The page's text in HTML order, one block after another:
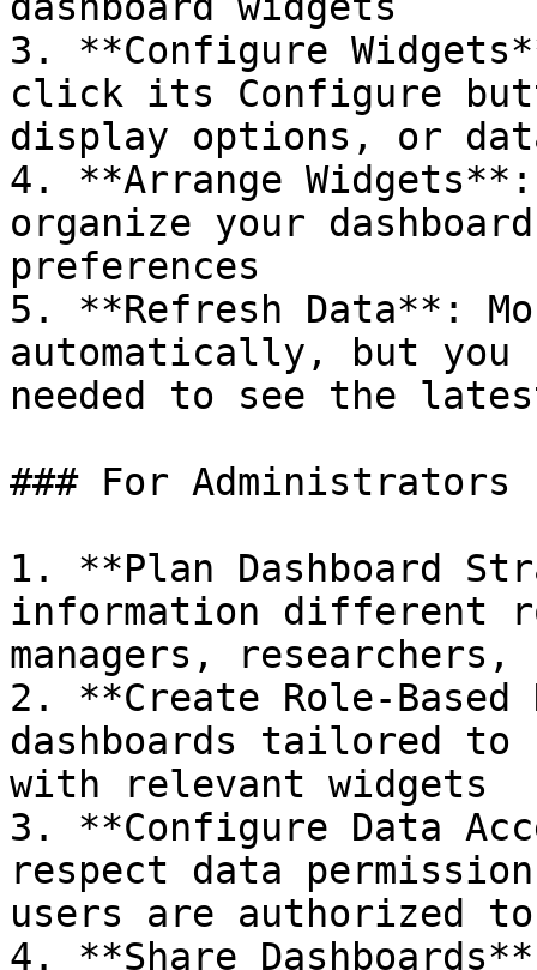
3. **Configure
click its Configure
display options, or
4. **Arrange
organize your
preferences
5. **Refresh Data**:
automatically, but
needed to see the
### For Administrators
1. **Plan Dashboard
information different
managers,
2. **Create Role-Based
dashboards tailored
with relevant widgets
3. **Configure Data
respect data
users are authorized
4. **Share